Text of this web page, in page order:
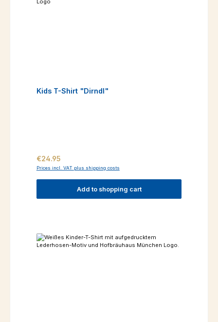
Kids T-Shirt "Dirndl"
Regular price:
€24.95
Prices incl. VAT plus shipping costs
Add to shopping cart